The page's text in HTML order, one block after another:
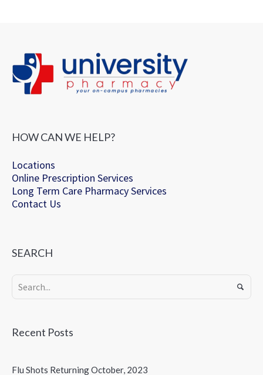
HOW CAN WE HELP?
Locations
Online Prescription Services
Long Term Care Pharmacy Services
Contact Us
SEARCH
Recent Posts
Flu Shots Returning October, 2023